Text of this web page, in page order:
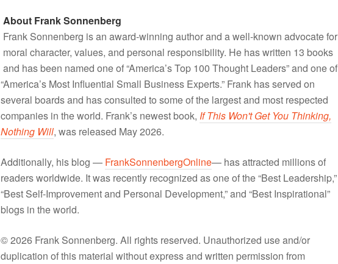
About Frank Sonnenberg
Frank Sonnenberg is an award-winning author and a well-known advocate for
moral character, values, and personal responsibility. He has written 13 books
and has been named one of “America’s Top 100 Thought Leaders” and one of
“America’s Most Influential Small Business Experts.” Frank has served on
several boards and has consulted to some of the largest and most respected
companies in the world. Frank’s newest book, If This Won't Get You Thinking,
Nothing Will, was released May 2026.
Additionally, his blog — FrankSonnenbergOnline— has attracted millions of
readers worldwide. It was recently recognized as one of the “Best Leadership,”
“Best Self-Improvement and Personal Development,” and “Best Inspirational”
blogs in the world.
© 2026 Frank Sonnenberg. All rights reserved. Unauthorized use and/or
duplication of this material without express and written permission from